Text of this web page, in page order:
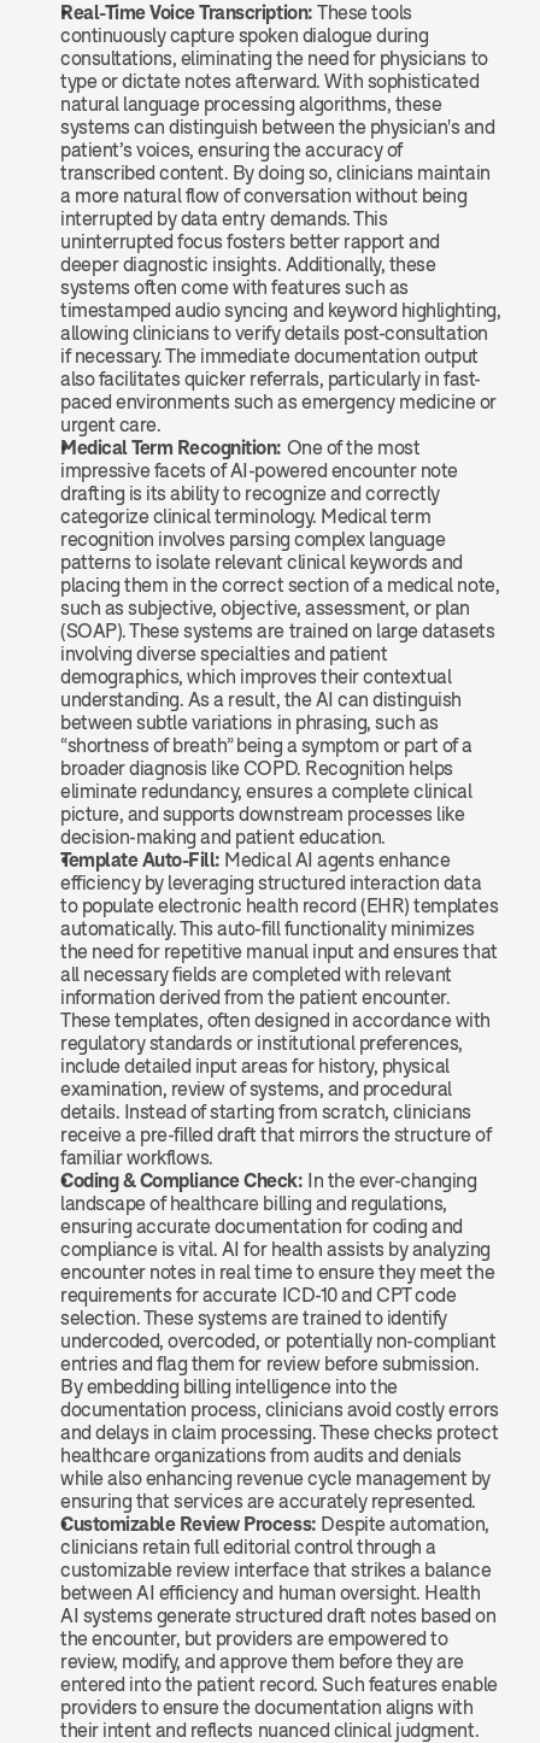
Real-Time Voice Transcription: These tools
continuously capture spoken dialogue during
consultations, eliminating the need for physicians to
type or dictate notes afterward. With sophisticated
natural language processing algorithms, these
systems can distinguish between the physician's and
patient’s voices, ensuring the accuracy of
transcribed content. By doing so, clinicians maintain
a more natural flow of conversation without being
interrupted by data entry demands. This
uninterrupted focus fosters better rapport and
deeper diagnostic insights. Additionally, these
systems often come with features such as
timestamped audio syncing and keyword highlighting,
allowing clinicians to verify details post-consultation
if necessary. The immediate documentation output
also facilitates quicker referrals, particularly in fast-
paced environments such as emergency medicine or
urgent care.
Medical Term Recognition: One of the most
impressive facets of AI-powered encounter note
drafting is its ability to recognize and correctly
categorize clinical terminology. Medical term
recognition involves parsing complex language
patterns to isolate relevant clinical keywords and
placing them in the correct section of a medical note,
such as subjective, objective, assessment, or plan
(SOAP). These systems are trained on large datasets
involving diverse specialties and patient
demographics, which improves their contextual
understanding. As a result, the AI can distinguish
between subtle variations in phrasing, such as
“shortness of breath” being a symptom or part of a
broader diagnosis like COPD. Recognition helps
eliminate redundancy, ensures a complete clinical
picture, and supports downstream processes like
decision-making and patient education.
Template Auto-Fill: Medical AI agents enhance
efficiency by leveraging structured interaction data
to populate electronic health record (EHR) templates
automatically. This auto-fill functionality minimizes
the need for repetitive manual input and ensures that
all necessary fields are completed with relevant
information derived from the patient encounter.
These templates, often designed in accordance with
regulatory standards or institutional preferences,
include detailed input areas for history, physical
examination, review of systems, and procedural
details. Instead of starting from scratch, clinicians
receive a pre-filled draft that mirrors the structure of
familiar workflows.
Coding & Compliance Check: In the ever-changing
landscape of healthcare billing and regulations,
ensuring accurate documentation for coding and
compliance is vital. AI for health assists by analyzing
encounter notes in real time to ensure they meet the
requirements for accurate ICD-10 and CPT code
selection. These systems are trained to identify
undercoded, overcoded, or potentially non-compliant
entries and flag them for review before submission.
By embedding billing intelligence into the
documentation process, clinicians avoid costly errors
and delays in claim processing. These checks protect
healthcare organizations from audits and denials
while also enhancing revenue cycle management by
ensuring that services are accurately represented.
Customizable Review Process: Despite automation,
clinicians retain full editorial control through a
customizable review interface that strikes a balance
between AI efficiency and human oversight. Health
AI systems generate structured draft notes based on
the encounter, but providers are empowered to
review, modify, and approve them before they are
entered into the patient record. Such features enable
providers to ensure the documentation aligns with
their intent and reflects nuanced clinical judgment.